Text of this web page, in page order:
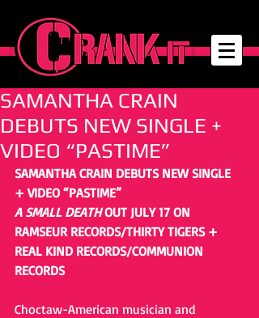
SAMANTHA CRAIN
DEBUTS NEW SINGLE +
VIDEO “PASTIME”
SAMANTHA CRAIN DEBUTS NEW SINGLE
+ VIDEO “PASTIME”
A SMALL DEATH OUT JULY 17 ON
RAMSEUR RECORDS/THIRTY TIGERS +
REAL KIND RECORDS/COMMUNION
RECORDS
Choctaw-American musician and